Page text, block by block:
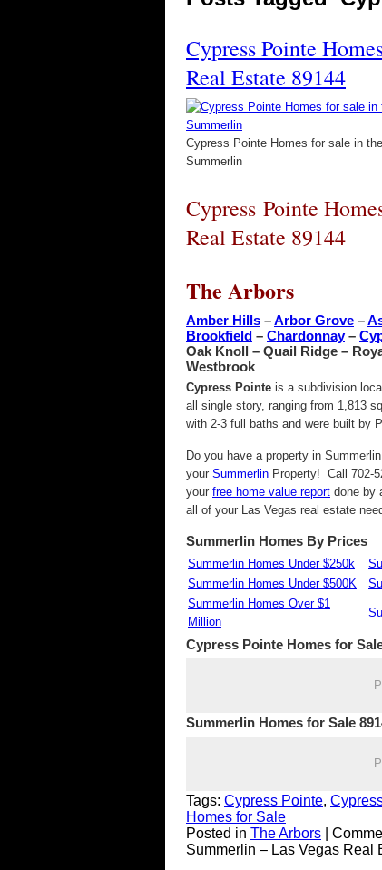
Cypress Pointe
Real Estate 89144
Cypress Pointe Homes for sale in
Summerlin
Cypress Pointe
Real Estate 89144
The Arbors
Amber Hills –Arbor Grove –
Brookfield – Chardonnay–
Oak Knoll – Quail Ridge –
Westbrook
Cypress Pointe is a subdivision
all single story, ranging from 1,813
with 2-3 full baths and were built by
Do you have a property in
your Summerlin Property! Call 702-
your free home value report done by
all of your Las Vegas real estate
Summerlin Homes By Prices
Summerlin Homes Under $250k
Summerlin Homes Under $500K
Summerlin Homes Over $1
Million
Cypress Pointe Homes for
Summerlin Homes for Sale
Tags: Cypress Pointe,
Homes for Sale
Posted in The Arbors
Summerlin – Las Vegas Real